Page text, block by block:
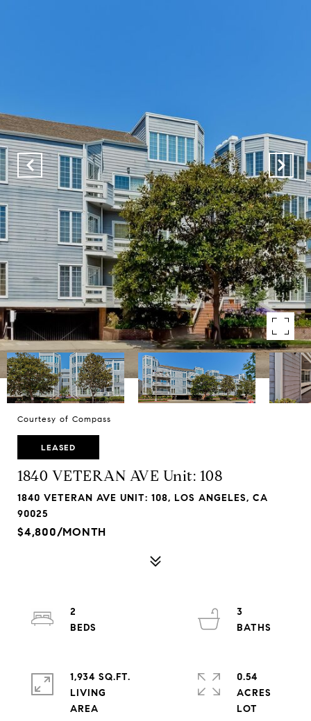
Courtesy of Compass
LEASED
1840 VETERAN AVE Unit: 108
1840 VETERAN AVE UNIT: 108, LOS ANGELES, CA
90025
$4,800/MONTH
2
3
1,934 SQ.FT.
LIVING
0.54
ACRES